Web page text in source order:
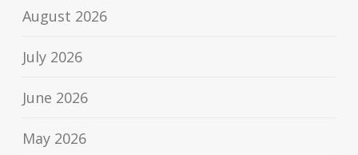
August 2026
July 2026
June 2026
May 2026